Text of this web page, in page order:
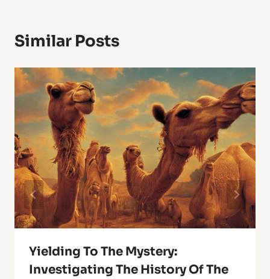
Similar Posts
Yielding To The Mystery:
Investigating The History Of The